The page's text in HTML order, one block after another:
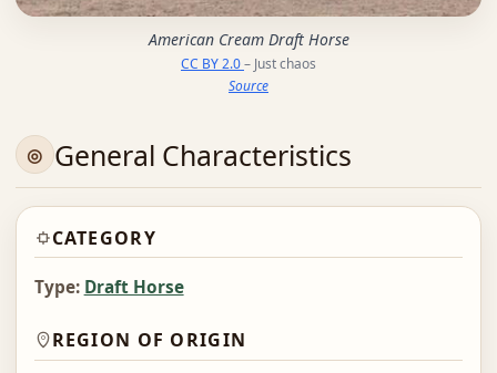
American Cream Draft Horse
CC BY 2.0– Just chaos
Source
General Characteristics
CATEGORY
Type: Draft Horse
REGION OF ORIGIN